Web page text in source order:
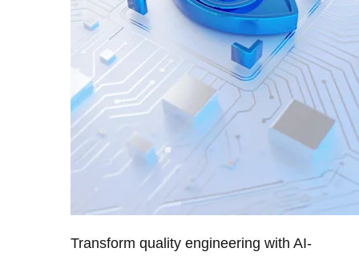
Transform quality engineering with AI-